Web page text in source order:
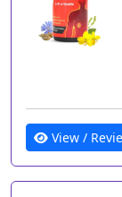
View /